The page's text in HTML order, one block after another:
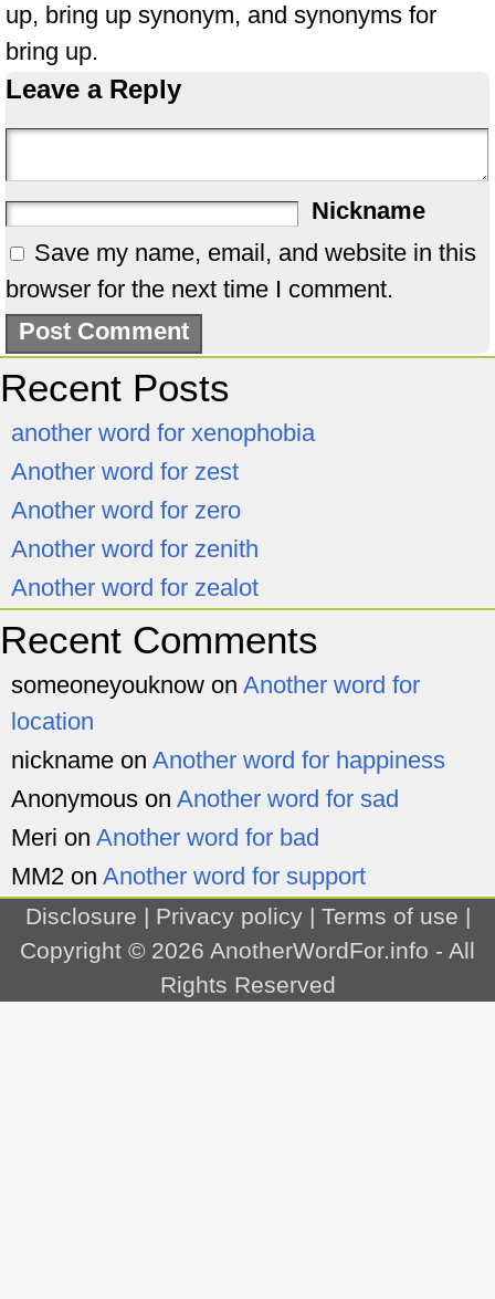
up, bring up synonym, and synonyms for
bring up.
Leave a Reply
Nickname
Save my name, email, and website in this
browser for the next time I comment.
Recent Posts
another word for xenophobia
Another word for zest
Another word for zero
Another word for zenith
Another word for zealot
Recent Comments
someoneyouknow on Another word for
location
nickname on Another word for happiness
Anonymous on Another word for sad
Meri on Another word for bad
MM2 on Another word for support
Disclosure | Privacy policy| Terms of use |
Copyright © 2026 AnotherWordFor.info - All
Rights Reserved